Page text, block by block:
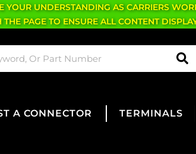
YOUR UNDERSTANDING AS CARRIERS
PAGE TO ENSURE ALL CONTENT
A CONNECTOR TERMINALS